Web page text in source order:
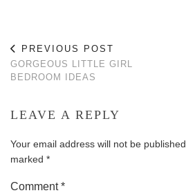
PREVIOUS POST
GORGEOUS LITTLE GIRL
BEDROOM IDEAS
LEAVE A REPLY
Your email address will not be published.
marked *
Comment*